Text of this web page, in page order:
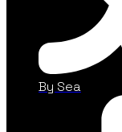
By Sea